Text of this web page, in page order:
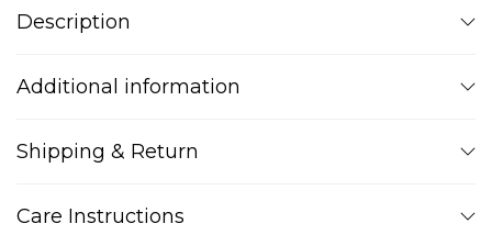
Description
Additional information
Shipping & Return
Care Instructions